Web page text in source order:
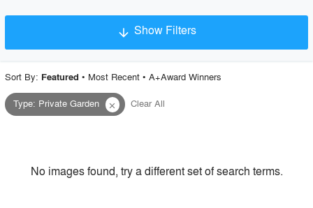
arrow_downward Show Filters
Project Type
Style
Sort By: Featured • Most Recent• A+Award Winners
Type: Private Garden close Clear All
No images found, try a different set of search terms.